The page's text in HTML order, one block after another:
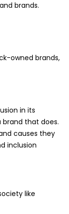
brands.
owned brands,
in its
that does.
causes they
inclusion
like